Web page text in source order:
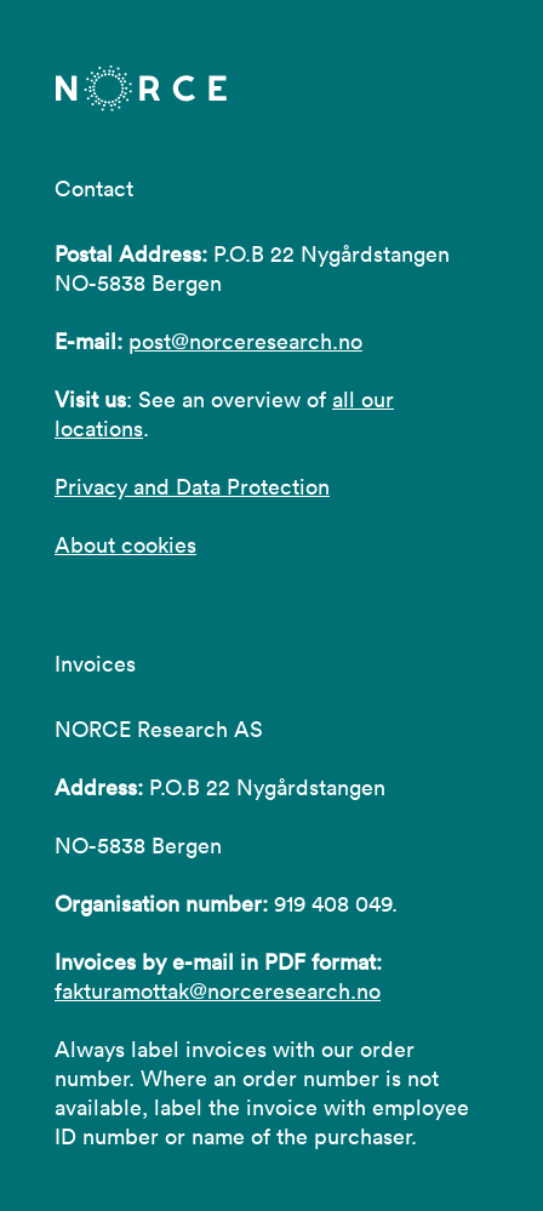
Contact
Postal Address: P.O.B 22 Nygårdstangen
NO-5838 Bergen
E-mail: post@norceresearch.no
Visit us: See an overview of all our
locations.
Privacy and Data Protection
About cookies
Invoices
NORCE Research AS
Address: P.O.B 22 Nygårdstangen
NO-5838 Bergen
Organisation number: 919 408 049.
Invoices by e-mail in PDF format:
fakturamottak@norceresearch.no
Always label invoices with our order
number. Where an order number is not
available, label the invoice with employee
ID number or name of the purchaser.